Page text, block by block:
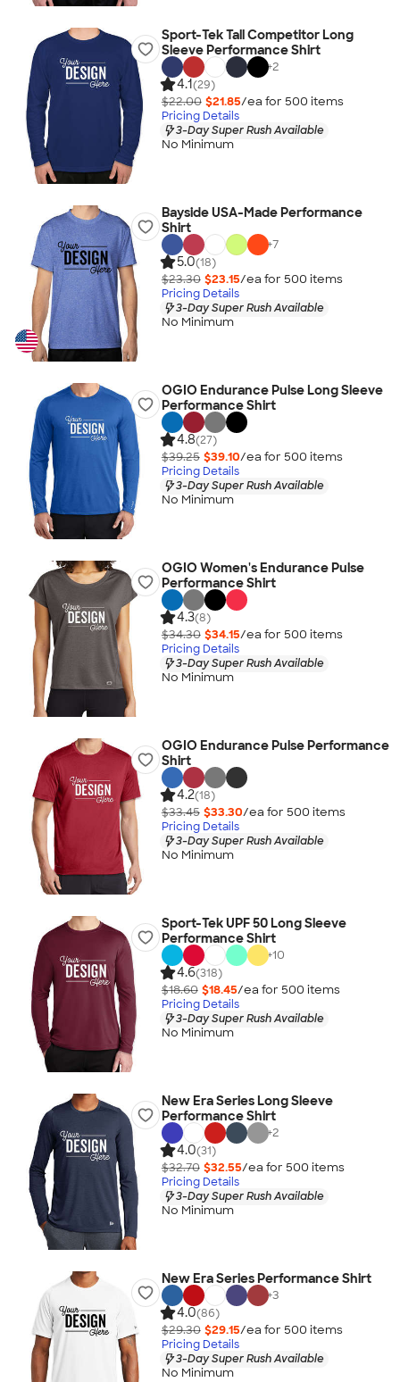
Sport-Tek Tall Competitor Long
Sleeve Performance Shirt
+2
4.1(29)
$22.00 $21.85/ea for 500 items
Pricing Details
3-Day Super Rush Available
No Minimum
Bayside USA-Made Performance
Shirt
+7
5.0(18)
$23.30 $23.15/ea for 500 items
Pricing Details
3-Day Super Rush Available
No Minimum
OGIO Endurance Pulse Long Sleeve
Performance Shirt
4.8(27)
$39.25 $39.10/ea for 500 items
Pricing Details
3-Day Super Rush Available
No Minimum
OGIO Women's Endurance Pulse
Performance Shirt
4.3(8)
$34.30 $34.15/ea for 500 items
Pricing Details
3-Day Super Rush Available
No Minimum
OGIO Endurance Pulse Performance
Shirt
4.2(18)
$33.45 $33.30/ea for 500 items
Pricing Details
3-Day Super Rush Available
No Minimum
Sport-Tek UPF 50 Long Sleeve
Performance Shirt
+10
4.6(318)
$18.60 $18.45/ea for 500 items
Pricing Details
3-Day Super Rush Available
No Minimum
New Era Series Long Sleeve
Performance Shirt
+2
4.0(31)
$32.70 $32.55/ea for 500 items
Pricing Details
3-Day Super Rush Available
No Minimum
New Era Series Performance Shirt
+3
4.0(86)
$29.30 $29.15/ea for 500 items
Pricing Details
3-Day Super Rush Available
No Minimum